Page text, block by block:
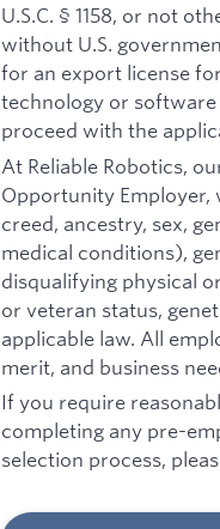
U.S.C. § 1158, or not
without U.S.
for an export license
technology or
proceed with the
At Reliable Robotics,
Opportunity Employer,
creed, ancestry, sex,
medical conditions),
disqualifying physical
or veteran status,
applicable law. All
merit, and business
If you require
completing any pre-
selection process,